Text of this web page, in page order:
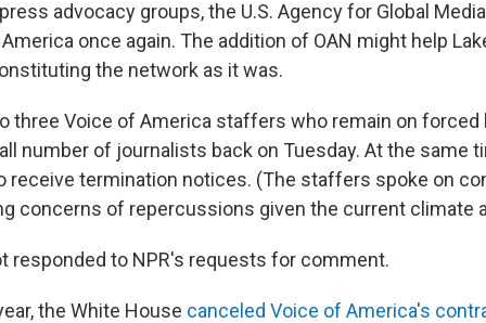
advocacy groups, the U.S. Agency for Global
once again. The addition of OAN might help
the network as it was.
three Voice of America staffers who remain on forced
number of journalists back on Tuesday. At the same
receive termination notices. (The staffers spoke on
concerns of repercussions given the current climate
responded to NPR's requests for comment.
the White House canceled Voice of America's